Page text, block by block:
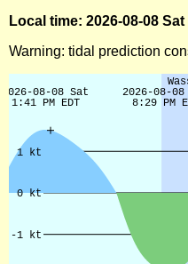
Local time: 2026-08-08
Warning: tidal prediction